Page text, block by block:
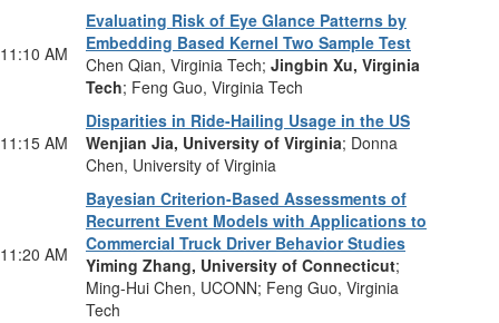
11:10 AM
Evaluating Risk of Eye Glance Patterns by
Embedding Based Kernel Two Sample Test
Chen Qian, Virginia Tech; Jingbin Xu, Virginia
Tech; Feng Guo, Virginia Tech
11:15 AM
Disparities in Ride-Hailing Usage in the US
Wenjian Jia, University of Virginia; Donna
Chen, University of Virginia
11:20 AM
Bayesian Criterion-Based Assessments of
Recurrent Event Models with Applications to
Commercial Truck Driver Behavior Studies
Yiming Zhang, University of Connecticut;
Ming-Hui Chen, UCONN; Feng Guo, Virginia
Tech